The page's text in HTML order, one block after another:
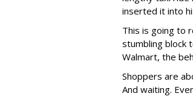
inserted it into
This is going to
stumbling block
Walmart, the
Shoppers are
And waiting.